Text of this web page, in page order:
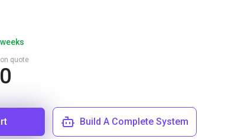
quote
Build A Complete System